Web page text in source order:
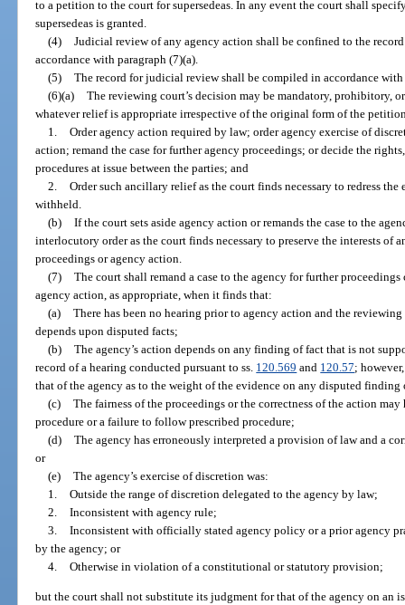
to a petition to the court for supersedeas. In any event the court shall
supersedeas is granted.
(4) Judicial review of any agency action shall be confined to the
accordance with paragraph (7)(a).
(5) The record for judicial review shall be compiled in accordance
(6)(a) The reviewing court’s decision may be mandatory, prohibitory,
whatever relief is appropriate irrespective of the original form of the
1. Order agency action required by law; order agency exercise of
action; remand the case for further agency proceedings; or decide the
procedures at issue between the parties; and
2. Order such ancillary relief as the court finds necessary to redress
withheld.
(b) If the court sets aside agency action or remands the case to the
interlocutory order as the court finds necessary to preserve the interests of
proceedings or agency action.
(7) The court shall remand a case to the agency for further
agency action, as appropriate, when it finds that:
(a) There has been no hearing prior to agency action and the
depends upon disputed facts;
(b) The agency’s action depends on any finding of fact that is not
record of a hearing conducted pursuant to ss. 120.569 and 120.57;
that of the agency as to the weight of the evidence on any disputed finding
(c) The fairness of the proceedings or the correctness of the action
procedure or a failure to follow prescribed procedure;
(d) The agency has erroneously interpreted a provision of law and a
or
(e) The agency’s exercise of discretion was:
1. Outside the range of discretion delegated to the agency by law;
2. Inconsistent with agency rule;
3. Inconsistent with officially stated agency policy or a prior agency
by the agency; or
4. Otherwise in violation of a constitutional or statutory provision;
but the court shall not substitute its judgment for that of the agency on an